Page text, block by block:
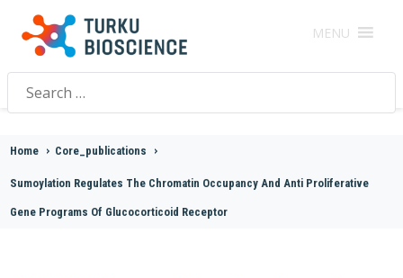
MENU
Search
for:
Home > Core_publications >
Sumoylation Regulates The Chromatin Occupancy And Anti Proliferative
Gene Programs Of Glucocorticoid Receptor